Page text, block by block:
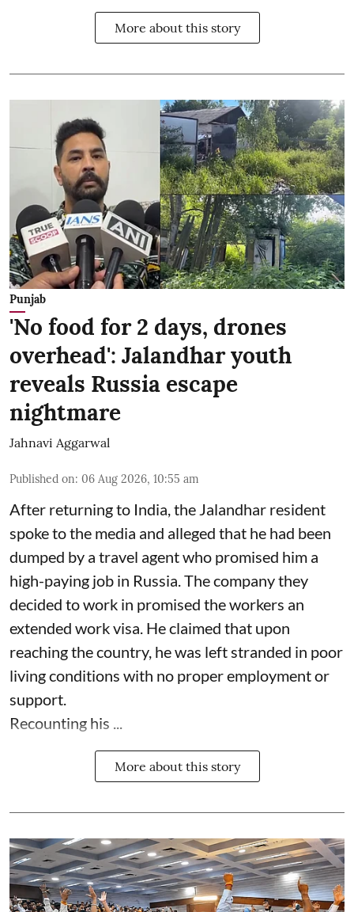
More about this story
Punjab
'No food for 2 days, drones
overhead': Jalandhar youth
reveals Russia escape
nightmare
Jahnavi Aggarwal
Published on: 06 Aug 2026, 10:55 am
After returning to India, the Jalandhar resident
spoke to the media and alleged that he had been
dumped by a travel agent who promised him a
high-paying job in Russia. The company they
decided to work in promised the workers an
extended work visa. He claimed that upon
reaching the country, he was left stranded in poor
living conditions with no proper employment or
support.
Recounting his ...
More about this story